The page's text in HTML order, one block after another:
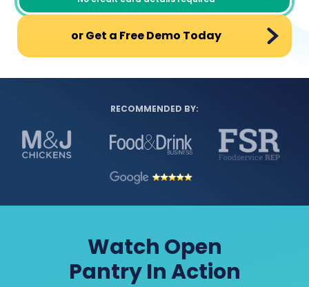
or Get a Free Demo Today
RECOMMENDED BY:
Watch Open
Pantry In Action